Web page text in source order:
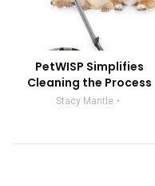
PetWISP Simplifies
Cleaning the Process
Stacy Mantle